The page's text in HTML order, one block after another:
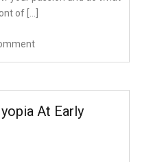
of […]
At Early